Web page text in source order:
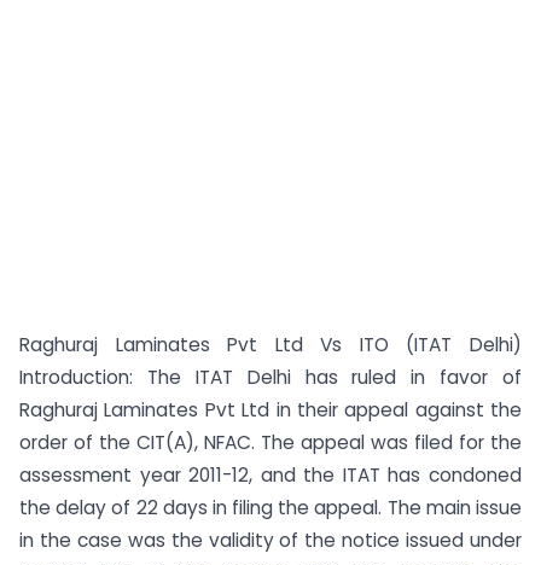
Raghuraj Laminates Pvt Ltd Vs ITO (ITAT Delhi)
Introduction: The ITAT Delhi has ruled in favor of
Raghuraj Laminates Pvt Ltd in their appeal against the
order of the CIT(A), NFAC. The appeal was filed for the
assessment year 2011-12, and the ITAT has condoned
the delay of 22 days in filing the appeal. The main issue
in the case was the validity of the notice issued under